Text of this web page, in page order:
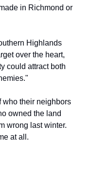
in Richmond or
Highlands
over the heart,
could attract both
who their neighbors
owned the land
wrong last winter.
at all.